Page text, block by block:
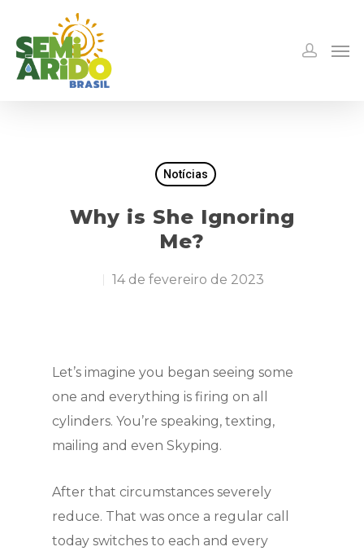
Notícias
Why is She Ignoring
Me?
14 de fevereiro de 2023
Let’s imagine you began seeing some
one and everything is firing on all
cylinders. You’re speaking, texting,
mailing and even Skyping.
After that circumstances severely
reduce. That was once a regular call
today switches to each and every